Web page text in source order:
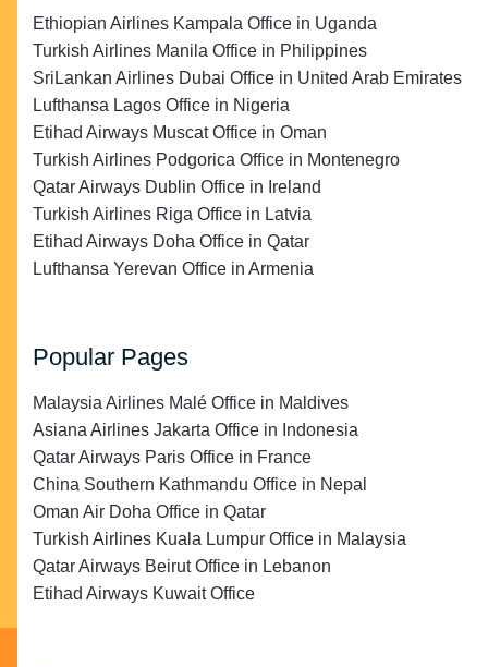
Ethiopian Airlines Kampala Office in Uganda
Turkish Airlines Manila Office in Philippines
SriLankan Airlines Dubai Office in United Arab Emirates
Lufthansa Lagos Office in Nigeria
Etihad Airways Muscat Office in Oman
Turkish Airlines Podgorica Office in Montenegro
Qatar Airways Dublin Office in Ireland
Turkish Airlines Riga Office in Latvia
Etihad Airways Doha Office in Qatar
Lufthansa Yerevan Office in Armenia
Popular Pages
Malaysia Airlines Malé Office in Maldives
Asiana Airlines Jakarta Office in Indonesia
Qatar Airways Paris Office in France
China Southern Kathmandu Office in Nepal
Oman Air Doha Office in Qatar
Turkish Airlines Kuala Lumpur Office in Malaysia
Qatar Airways Beirut Office in Lebanon
Etihad Airways Kuwait Office